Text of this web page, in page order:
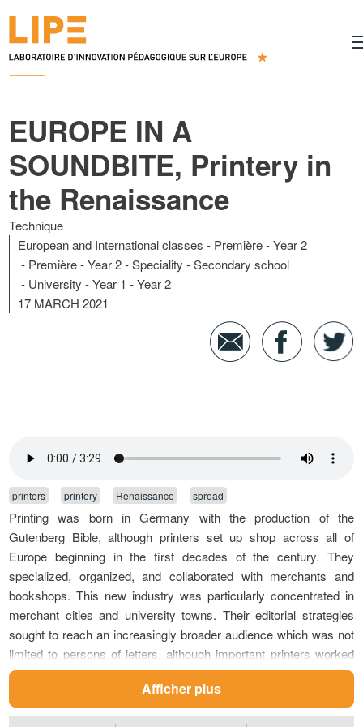
EUROPE IN A
SOUNDBITE, Printery in
the Renaissance
Technique
European and International classes
Première - Year 2
Première - Year 2 - Speciality
Secondary school
University
Year 1
Year 2
17 MARCH 2021
printers printery Renaissance spread
Printing was born in Germany with the production of the
Gutenberg Bible, although printers set up shop across all of
Europe beginning in the first decades of the century. They
specialized, organized, and collaborated with merchants and
bookshops. This new industry was particularly concentrated in
merchant cities and university towns. Their editorial strategies
sought to reach an increasingly broader audience which was not
limited to persons of letters, although important printers worked
with the Humanists for the diffusion of high quality revised
editions. Their collaboration involved ancient texts, such as the
Greek editions of Aldus Manutius, as well as religious texts, the
Afficher plus